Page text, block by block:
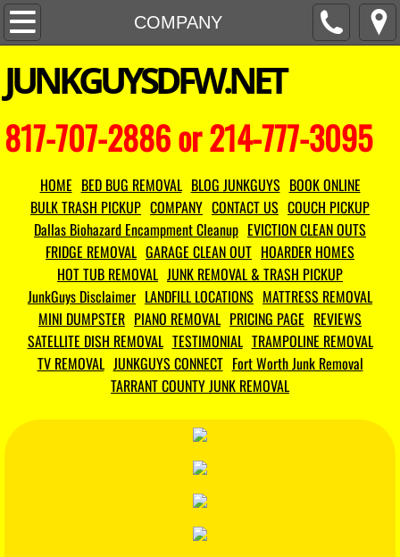
COMPANY
HOME
COMPANY
HOT TUB REMOVAL
FRIDGE REMOVAL
MATTRESS REMOVAL
COUCH PICKUP
TV REMOVAL
MINI DUMPSTER
12 YARD DUMPSTER
GARAGE CLEAN OUT
​JUNKGUYSDFW.NET
817-707-2886 or 214-777-3095
HOME BED BUG REMOVAL BLOG JUNKGUYS BOOK ONLINE
BULK TRASH PICKUP COMPANY CONTACT US COUCH PICKUP
Dallas Biohazard Encampment Cleanup EVICTION CLEAN OUTS
FRIDGE REMOVAL GARAGE CLEAN OUT HOARDER HOMES
HOT TUB REMOVAL JUNK REMOVAL & TRASH PICKUP
JunkGuys Disclaimer LANDFILL LOCATIONS MATTRESS REMOVAL
MINI DUMPSTER PIANO REMOVAL PRICING PAGE REVIEWS
SATELLITE DISH REMOVAL TESTIMONIAL TRAMPOLINE REMOVAL
TV REMOVAL JUNKGUYS CONNECT Fort Worth Junk Removal
TARRANT COUNTY JUNK REMOVAL